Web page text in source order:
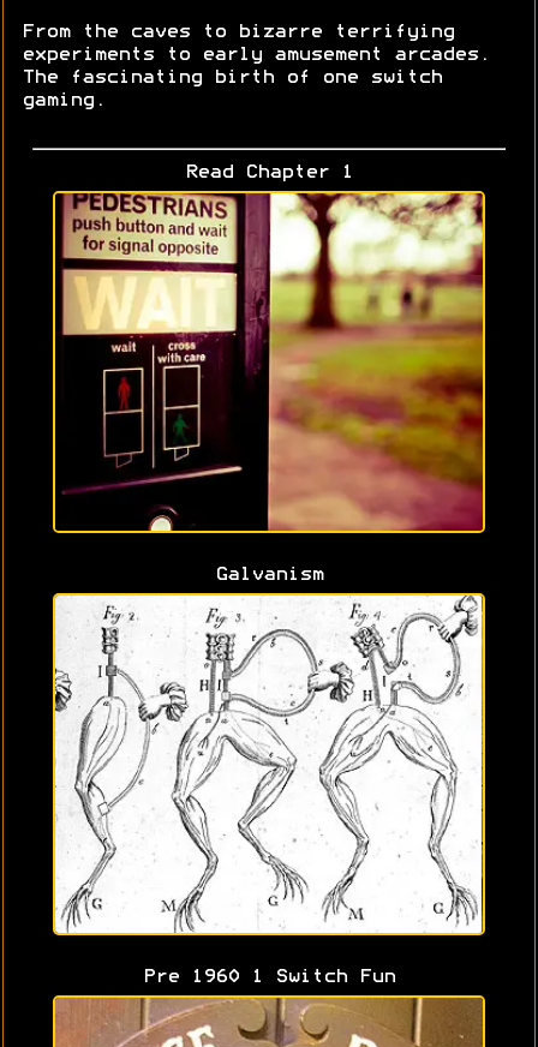
From the caves to bizarre terrifying
experiments to early amusement arcades.
The fascinating birth of one switch
gaming.
Read Chapter 1
Galvanism
Pre 1960 1 Switch Fun